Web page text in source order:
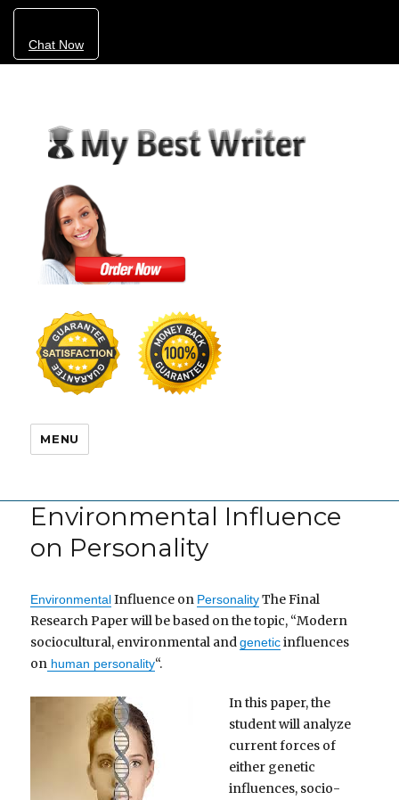
Chat Now
MENU
Environmental Influence
on Personality
EnvironmentalInfluence on PersonalityThe Final
Research Paper will be based on the topic, “Modern
sociocultural, environmental andgeneticinfluences
on human personality“.
In this paper, the
student will analyze
current forces of
either genetic
influences, socio-